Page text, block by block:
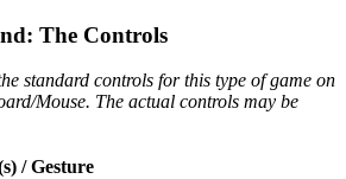
The Controls
standard controls for this type of game on
Mouse. The actual controls may be
/ Gesture